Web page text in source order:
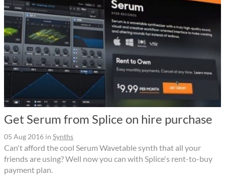
Get Serum from Splice on hire purchase
05 Aug 2016 in Synths
Can't afford the cool Serum Wavetable synth that all your
friends are using? Well now you can with Splice's rent-to-buy
payment plan.